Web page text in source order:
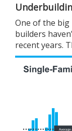
One of the big
builders
recent years.